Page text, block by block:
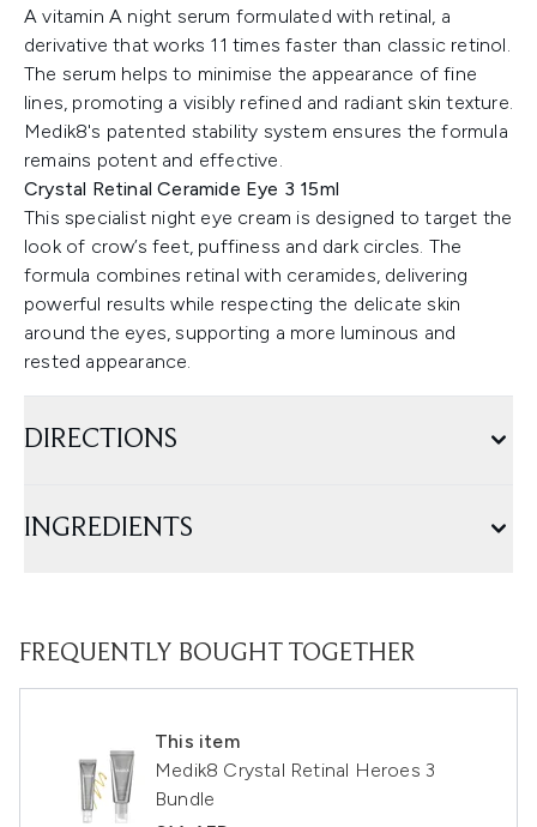
A vitamin A night serum formulated with retinal, a
derivative that works 11 times faster than classic retinol.
The serum helps to minimise the appearance of fine
lines, promoting a visibly refined and radiant skin texture.
Medik8's patented stability system ensures the formula
remains potent and effective.
Crystal Retinal Ceramide Eye 3 15ml
This specialist night eye cream is designed to target the
look of crow’s feet, puffiness and dark circles. The
formula combines retinal with ceramides, delivering
powerful results while respecting the delicate skin
around the eyes, supporting a more luminous and
rested appearance.
DIRECTIONS
INGREDIENTS
FREQUENTLY BOUGHT TOGETHER
This item
Medik8 Crystal Retinal Heroes 3
Bundle